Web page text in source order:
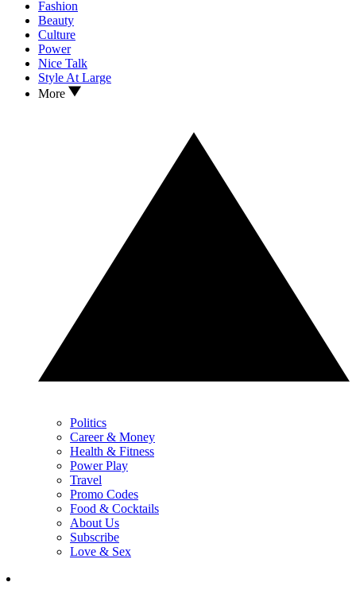
Fashion
Beauty
Culture
Power
Nice Talk
Style At Large
More
Politics
Career & Money
Health & Fitness
Power Play
Travel
Promo Codes
Food & Cocktails
About Us
Subscribe
Love & Sex